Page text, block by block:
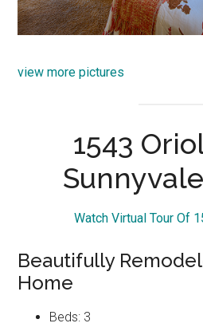
view more pictures
1543
Watch Virtual Tour Of
Beautifully
Home
Beds: 3